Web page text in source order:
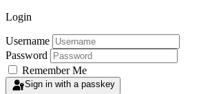
Login
Username
Password
Remember Me
Sign in with a passkey